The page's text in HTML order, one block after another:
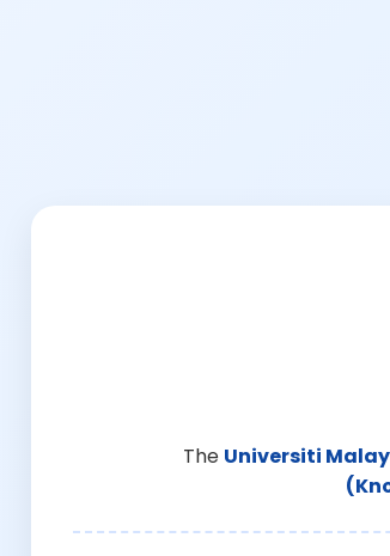
The Universiti